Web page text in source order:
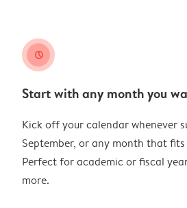
clock
Start with any month you
Kick off your calendar whenever
September, or any month that fits
Perfect for academic or fiscal
more.